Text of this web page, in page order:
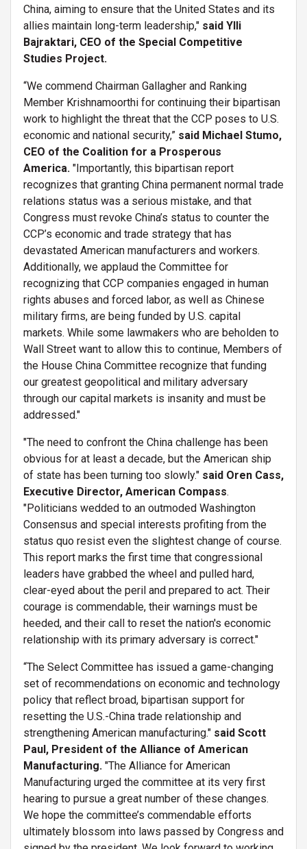
China, aiming to ensure that the United States and its
allies maintain long-term leadership," said Ylli
Bajraktari, CEO of the Special Competitive
Studies Project.
“We commend Chairman Gallagher and Ranking
Member Krishnamoorthi for continuing their bipartisan
work to highlight the threat that the CCP poses to U.S.
economic and national security,” said Michael Stumo,
CEO of the Coalition for a Prosperous
America. "Importantly, this bipartisan report
recognizes that granting China permanent normal trade
relations status was a serious mistake, and that
Congress must revoke China’s status to counter the
CCP’s economic and trade strategy that has
devastated American manufacturers and workers.
Additionally, we applaud the Committee for
recognizing that CCP companies engaged in human
rights abuses and forced labor, as well as Chinese
military firms, are being funded by U.S. capital
markets. While some lawmakers who are beholden to
Wall Street want to allow this to continue, Members of
the House China Committee recognize that funding
our greatest geopolitical and military adversary
through our capital markets is insanity and must be
addressed."
"The need to confront the China challenge has been
obvious for at least a decade, but the American ship
of state has been turning too slowly." said Oren Cass,
Executive Director, American Compass.
"Politicians wedded to an outmoded Washington
Consensus and special interests profiting from the
status quo resist even the slightest change of course.
This report marks the first time that congressional
leaders have grabbed the wheel and pulled hard,
clear-eyed about the peril and prepared to act. Their
courage is commendable, their warnings must be
heeded, and their call to reset the nation's economic
relationship with its primary adversary is correct."
“The Select Committee has issued a game-changing
set of recommendations on economic and technology
policy that reflect broad, bipartisan support for
resetting the U.S.-China trade relationship and
strengthening American manufacturing." said Scott
Paul, President of the Alliance of American
Manufacturing. "The Alliance for American
Manufacturing urged the committee at its very first
hearing to pursue a great number of these changes.
We hope the committee’s commendable efforts
ultimately blossom into laws passed by Congress and